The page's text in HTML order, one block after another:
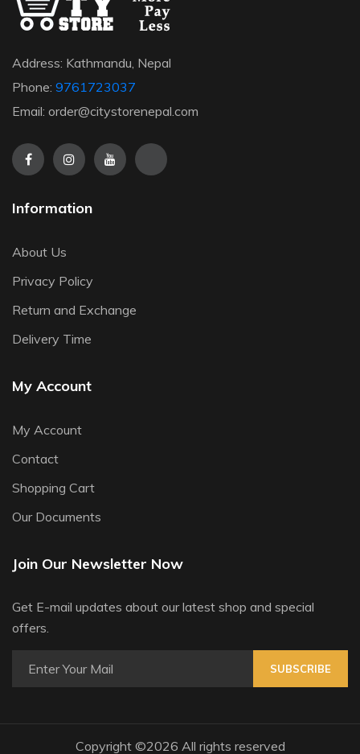
Address: Kathmandu, Nepal
Phone: 9761723037
Email: order@citystorenepal.com
Information
About Us
Privacy Policy
Return and Exchange
Delivery Time
My Account
My Account
Contact
Shopping Cart
Our Documents
Join Our Newsletter Now
Get E-mail updates about our latest shop and special
offers.
SUBSCRIBE
Copyright ©2026 All rights reserved